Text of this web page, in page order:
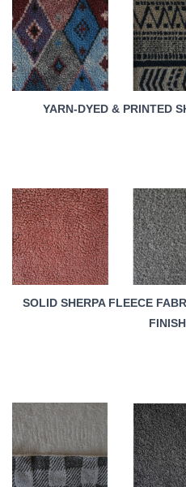
YARN-DYED & PRINTED
SOLID SHERPA FLEECE